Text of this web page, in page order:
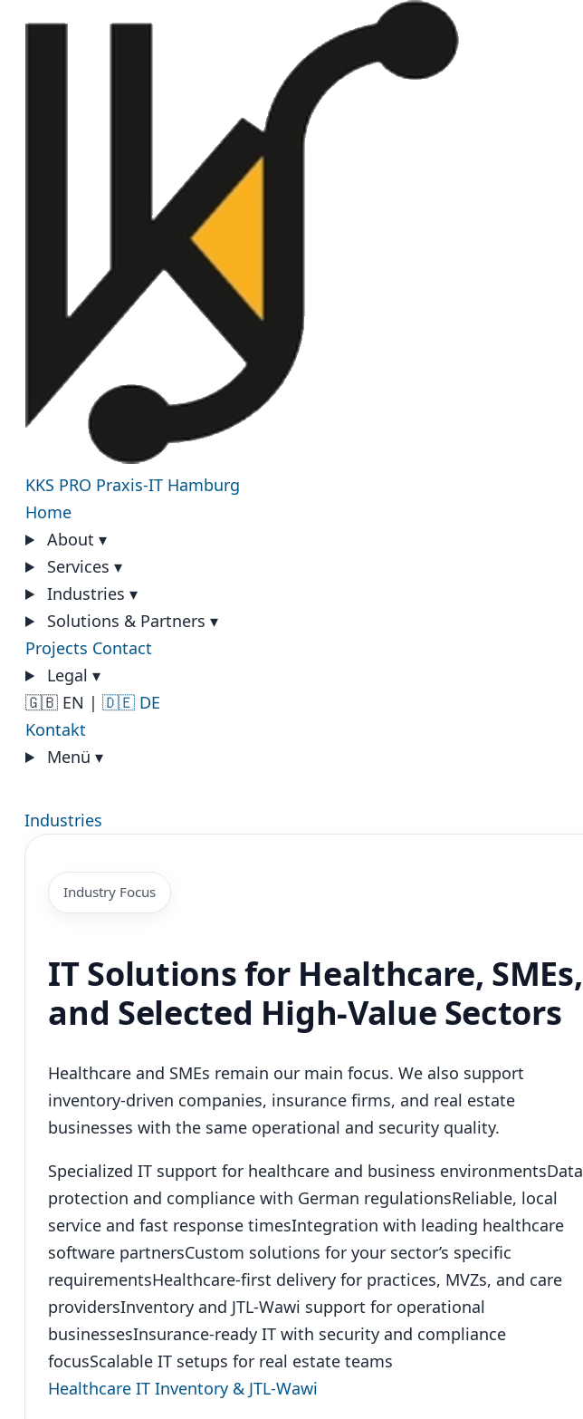
KKS PRO Praxis-IT Hamburg
Home
About▾
Services▾
Industries▾
Solutions & Partners▾
Projects Contact
Legal▾
🇬🇧 EN | 🇩🇪 DE
Kontakt
Menü▾
Industries
Industry Focus
IT Solutions for Healthcare, SMEs,
and Selected High-Value Sectors
Healthcare and SMEs remain our main focus. We also support
inventory-driven companies, insurance firms, and real estate
businesses with the same operational and security quality.
Specialized IT support for healthcare and business environmentsData
protection and compliance with German regulationsReliable, local
service and fast response timesIntegration with leading healthcare
software partnersCustom solutions for your sector’s specific
requirementsHealthcare-first delivery for practices, MVZs, and care
providersInventory and JTL-Wawi support for operational
businessesInsurance-ready IT with security and compliance
focusScalable IT setups for real estate teams
Healthcare ITInventory & JTL-Wawi